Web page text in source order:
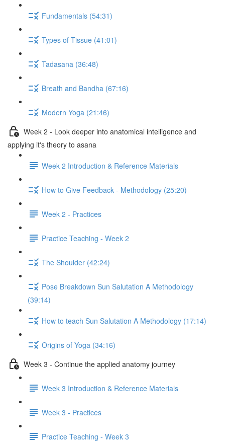
Fundamentals (54:31)
Types of Tissue (41:01)
Tadasana (36:48)
Breath and Bandha (67:16)
Modern Yoga (21:46)
Week 2 - Look deeper into anatomical intelligence and
applying it's theory to asana
Week 2 Introduction & Reference Materials
How to Give Feedback - Methodology (25:20)
Week 2 - Practices
Practice Teaching - Week 2
The Shoulder (42:24)
Pose Breakdown Sun Salutation A Methodology
(39:14)
How to teach Sun Salutation A Methodology (17:14)
Origins of Yoga (34:16)
Week 3 - Continue the applied anatomy journey
Week 3 Introduction & Reference Materials
Week 3 - Practices
Practice Teaching - Week 3